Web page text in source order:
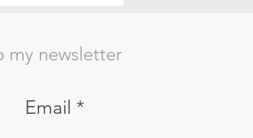
my newsletter
Email